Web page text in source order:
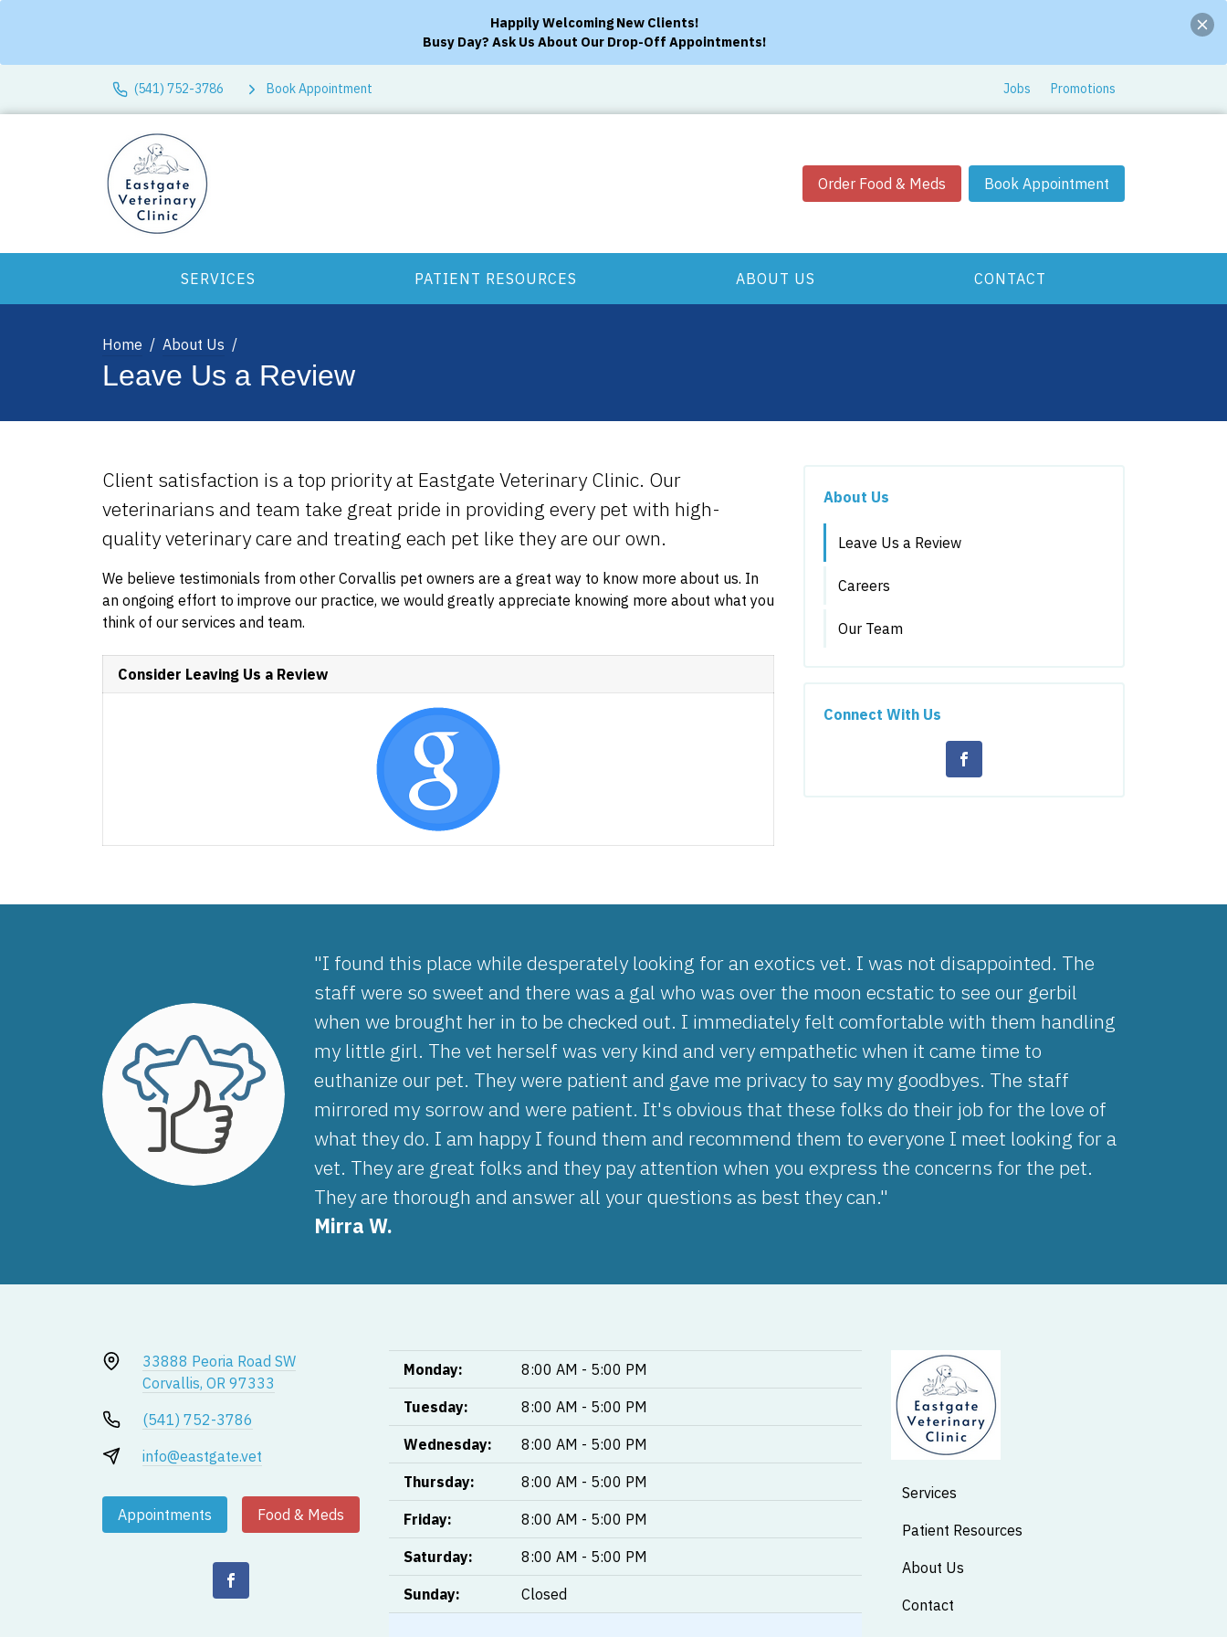
Happily Welcoming New Clients!
Busy Day? Ask Us About Our Drop-Off Appointments!
(541) 752-3786 Book Appointment Jobs Promotions
Order Food & Meds Book Appointment
SERVICES PATIENT RESOURCES ABOUT US CONTACT
Home About Us
Leave Us a Review
Client satisfaction is a top priority at Eastgate Veterinary Clinic. Our
veterinarians and team take great pride in providing every pet with high-
quality veterinary care and treating each pet like they are our own.
We believe testimonials from other Corvallis pet owners are a great way to know more about us. In
an ongoing effort to improve our practice, we would greatly appreciate knowing more about what you
think of our services and team.
Consider Leaving Us a Review
About Us
Leave Us a Review
Careers
Our Team
Connect With Us
"I found this place while desperately looking for an exotics vet. I was not disappointed. The
staff were so sweet and there was a gal who was over the moon ecstatic to see our gerbil
when we brought her in to be checked out. I immediately felt comfortable with them handling
my little girl. The vet herself was very kind and very empathetic when it came time to
euthanize our pet. They were patient and gave me privacy to say my goodbyes. The staff
mirrored my sorrow and were patient. It's obvious that these folks do their job for the love of
what they do. I am happy I found them and recommend them to everyone I meet looking for a
vet. They are great folks and they pay attention when you express the concerns for the pet.
They are thorough and answer all your questions as best they can."
Mirra W.
33888 Peoria Road SW
Corvallis, OR 97333
(541) 752-3786
info@eastgate.vet
Appointments Food & Meds
Monday: 8:00 AM - 5:00 PM
Tuesday: 8:00 AM - 5:00 PM
Wednesday: 8:00 AM - 5:00 PM
Thursday: 8:00 AM - 5:00 PM
Friday: 8:00 AM - 5:00 PM
Saturday: 8:00 AM - 5:00 PM
Sunday: Closed
Services
Patient Resources
About Us
Contact